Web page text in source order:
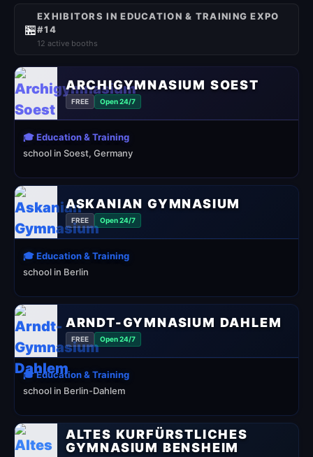
🏪
EXHIBITORS IN EDUCATION & TRAINING EXPO
#14
12 active booths
ARCHIGYMNASIUM SOEST
FREE Open 24/7
🎓 Education & Training
school in Soest, Germany
ASKANIAN GYMNASIUM
FREE Open 24/7
🎓 Education & Training
school in Berlin
ARNDT-GYMNASIUM DAHLEM
FREE Open 24/7
🎓 Education & Training
school in Berlin-Dahlem
ALTES KURFÜRSTLICHES
GYMNASIUM BENSHEIM